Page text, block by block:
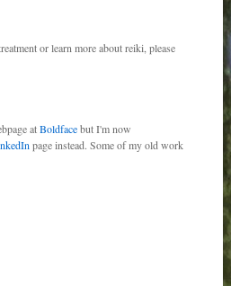
or learn more about reiki, please
atBoldfacebut I'm now
page instead. Some of my old work